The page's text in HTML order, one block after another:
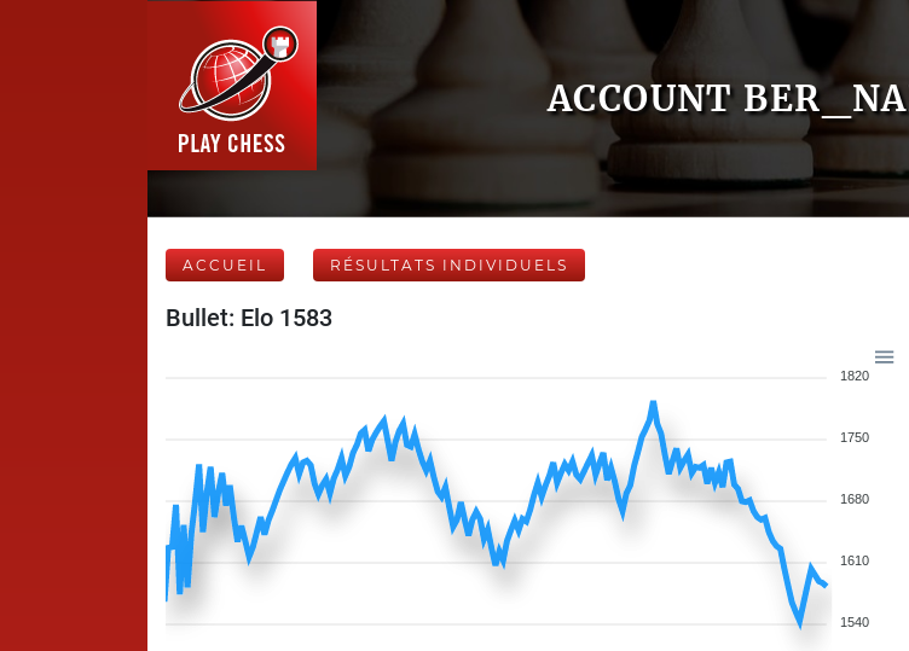
ACCOUNT
ACCUEIL RÉSULTATS INDIVIDUELS
Bullet: Elo 1583
1820
1750
1680
1610
1540